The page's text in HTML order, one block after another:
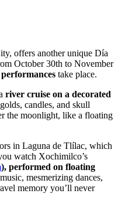
offers another unique Día
October 30th to November
take place.
river cruise on a decorated
candles, and skull
the moonlight, like a floating
in Laguna de Tlílac, which
watch Xochimilco’s
), performed on floating
mesmerizing dances,
memory you’ll never